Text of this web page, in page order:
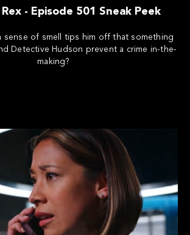
- Episode 501 Sneak Peek
sense of smell tips him off that something
Detective Hudson prevent a crime in-the-
making?